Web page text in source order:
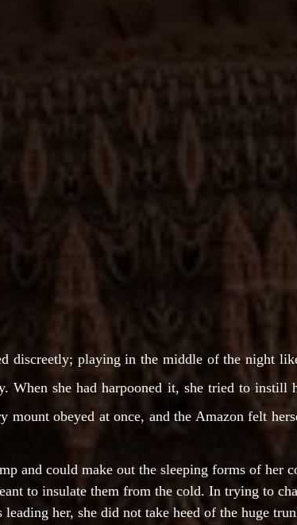
discreetly; playing in the middle of the night
When she had harpooned it, she tried to
mount obeyed at once, and the Amazon felt
and could make out the sleeping forms of her
to insulate them from the cold. In trying to
her, she did not take heed of the huge